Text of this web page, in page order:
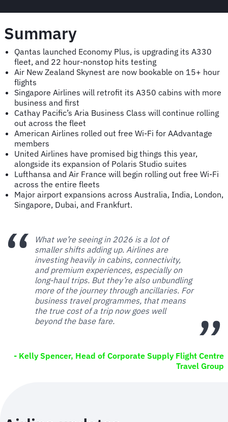
Summary
Qantas launched Economy Plus, is upgrading its A330
fleet, and 22 hour-nonstop hits testing
Air New Zealand Skynest are now bookable on 15+ hour
flights
Singapore Airlines will retrofit its A350 cabins with more
business and first
Cathay Pacific’s Aria Business Class will continue rolling
out across the fleet
American Airlines rolled out free Wi-Fi for AAdvantage
members
United Airlines have promised big things this year,
alongside its expansion of Polaris Studio suites
Lufthansa and Air France will begin rolling out free Wi-Fi
across the entire fleets
Major airport expansions across Australia, India, London,
Singapore, Dubai, and Frankfurt.
What we’re seeing in 2026 is a lot of
smaller shifts adding up. Airlines are
investing heavily in cabins, connectivity,
and premium experiences, especially on
long-haul trips. But they’re also unbundling
more of the journey through ancillaries. For
business travel programmes, that means
the true cost of a trip now goes well
beyond the base fare.
- Kelly Spencer, Head of Corporate Supply Flight Centre
Travel Group